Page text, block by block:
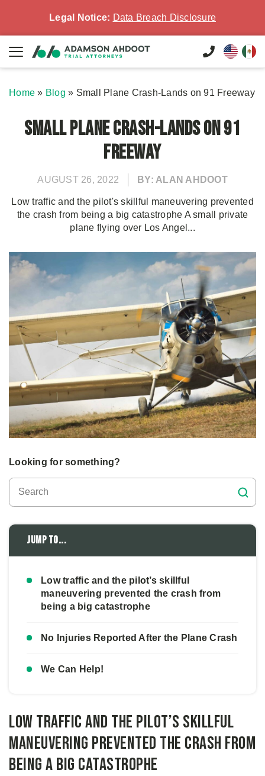
Legal Notice: Data Breach Disclosure
Home » Blog » Small Plane Crash-Lands on 91 Freeway
Small Plane Crash-Lands on 91
Freeway
AUGUST 26, 2022 BY: ALAN AHDOOT
Low traffic and the pilot's skillful maneuvering prevented
the crash from being a big catastrophe A small private
plane flying over Los Angel...
Looking for something?
Jump to...
Low traffic and the pilot’s skillful
maneuvering prevented the crash from
being a big catastrophe
No Injuries Reported After the Plane Crash
We Can Help!
Low traffic and the pilot’s skillful
maneuvering prevented the crash from
being a big catastrophe